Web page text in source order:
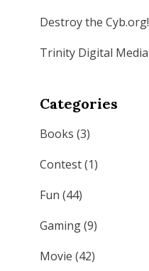
Destroy the Cyb.org!
Trinity Digital Media
Categories
Books (3)
Contest(1)
Fun (44)
Gaming(9)
Movie (42)